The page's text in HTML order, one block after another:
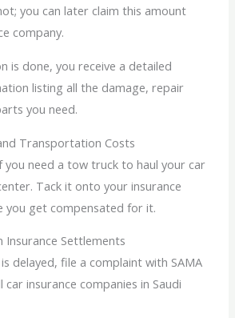
you can later claim this amount
company.
is done, you receive a detailed
listing all the damage, repair
you need.
Transportation Costs
you need a tow truck to haul your car
Tack it onto your insurance
you get compensated for it.
Insurance Settlements
delayed, file a complaint with SAMA
car insurance companies in Saudi